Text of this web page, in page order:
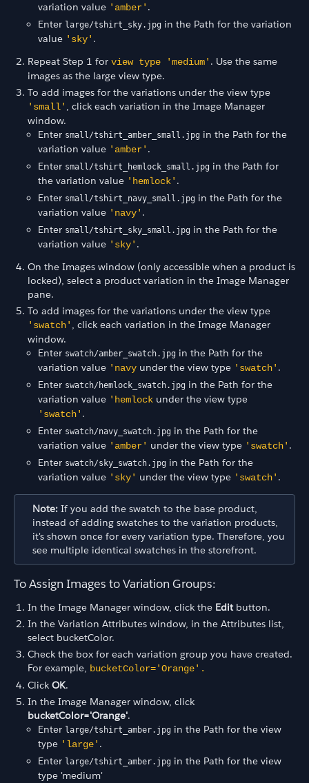
variation value 'amber' .
Enter large/tshirt_sky.jpg in the Path for the variation
value 'sky' .
Repeat Step 1 for view type 'medium' . Use the same
images as the large view type.
To add images for the variations under the view type
'small' , click each variation in the Image Manager
window.
Enter small/tshirt_amber_small.jpg in the Path for the
variation value 'amber' .
Enter small/tshirt_hemlock_small.jpg in the Path for
the variation value 'hemlock' .
Enter small/tshirt_navy_small.jpg in the Path for the
variation value 'navy' .
Enter small/tshirt_sky_small.jpg in the Path for the
variation value 'sky' .
On the Images window (only accessible when a product is
locked), select a product variation in the Image Manager
pane.
To add images for the variations under the view type
'swatch' , click each variation in the Image Manager
window.
Enter swatch/amber_swatch.jpg in the Path for the
variation value 'navy under the view type 'swatch' .
Enter swatch/hemlock_swatch.jpg in the Path for the
variation value 'hemlock under the view type
'swatch' .
Enter swatch/navy_swatch.jpg in the Path for the
variation value 'amber' under the view type 'swatch' .
Enter swatch/sky_swatch.jpg in the Path for the
variation value 'sky' under the view type 'swatch' .
Note: If you add the swatch to the base product,
instead of adding swatches to the variation products,
it's shown once for every variation type. Therefore, you
see multiple identical swatches in the storefront.
To Assign Images to Variation Groups:
In the Image Manager window, click the Editbutton.
In the Variation Attributes window, in the Attributes list,
select bucketColor.
Check the box for each variation group you have created.
For example, bucketColor='Orange'.
Click OK.
In the Image Manager window, click
bucketColor='Orange'.
Enter large/tshirt_amber.jpg in the Path for the view
type 'large' .
Enter large/tshirt_amber.jpg in the Path for the view
type 'medium'